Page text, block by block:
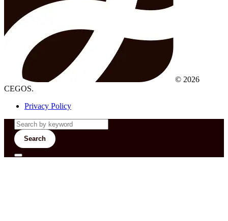
© 2026
CEGOS.
Privacy Policy
Search